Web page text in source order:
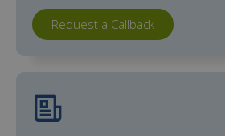
Request a Callback